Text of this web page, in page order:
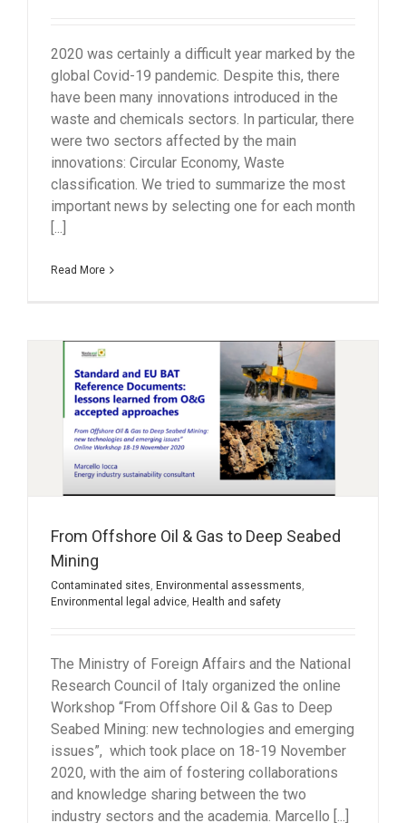
2020 was certainly a difficult year marked by the
global Covid-19 pandemic. Despite this, there
have been many innovations introduced in the
waste and chemicals sectors. In particular, there
were two sectors affected by the main
innovations: Circular Economy, Waste
classification. We tried to summarize the most
important news by selecting one for each month
[...]
Read More
From Offshore Oil & Gas to Deep Seabed
Mining
Contaminated sites, Environmental assessments,
Environmental legal advice, Health and safety
The Ministry of Foreign Affairs and the National
Research Council of Italy organized the online
Workshop “From Offshore Oil & Gas to Deep
Seabed Mining: new technologies and emerging
issues”, which took place on 18-19 November
2020, with the aim of fostering collaborations
and knowledge sharing between the two
industry sectors and the academia. Marcello [...]